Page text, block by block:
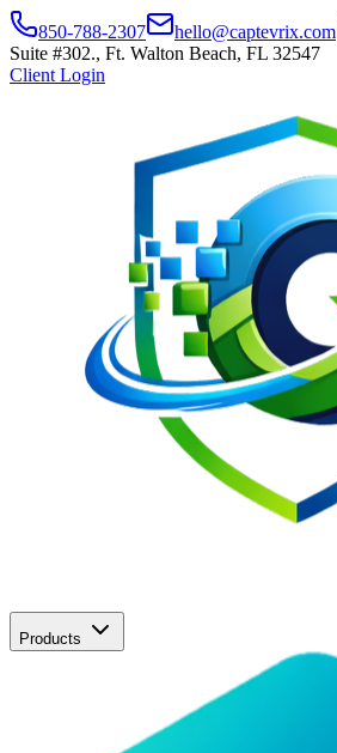
850-788-2307 hello@captevrix.com
Suite #302., Ft. Walton Beach, FL 32547
Client Login
Products